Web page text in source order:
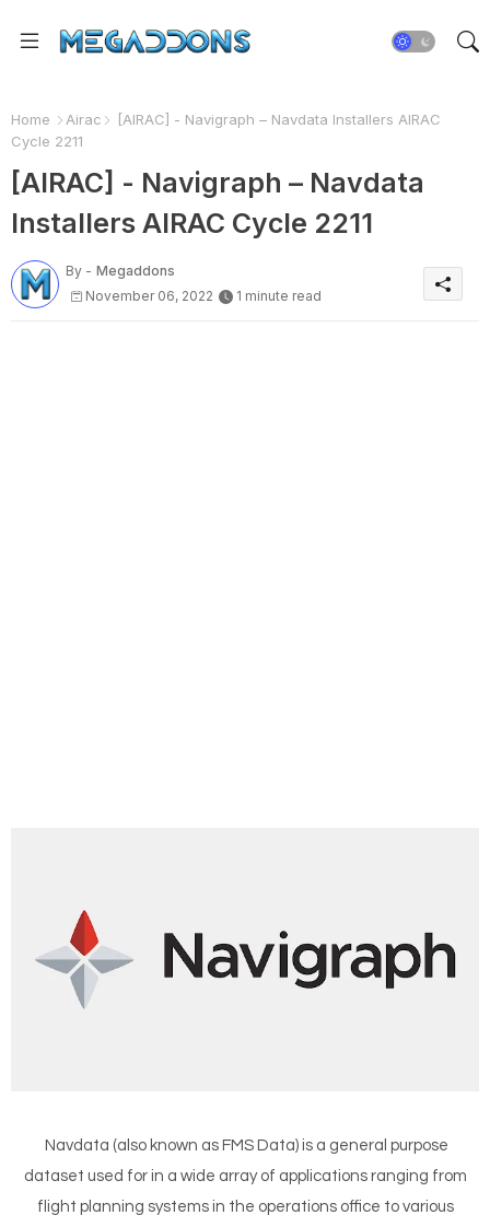
Home Airac
[AIRAC] - Navigraph – Navdata Installers AIRAC
Cycle 2211
[AIRAC] - Navigraph – Navdata
Installers AIRAC Cycle 2211
By - Megaddons
November 06, 2022
1 minute read
Navdata (also known as FMS Data) is a general purpose
dataset used for in a wide array of applications ranging from
flight planning systems in the operations office to various